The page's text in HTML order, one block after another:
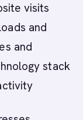
visits
and
and
stack